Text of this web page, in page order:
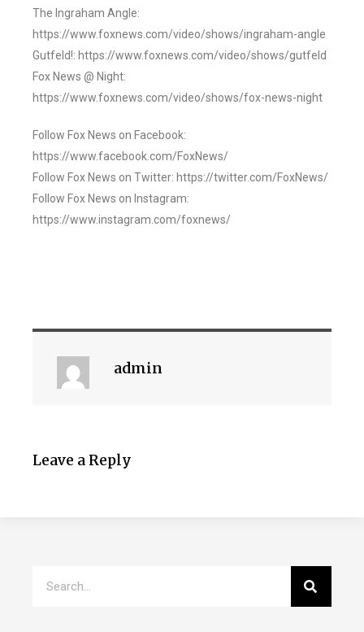
The Ingraham Angle:
https://www.foxnews.com/video/shows/ingraham-angle
Gutfeld!: https://www.foxnews.com/video/shows/gutfeld
Fox News @ Night:
https://www.foxnews.com/video/shows/fox-news-night
Follow Fox News on Facebook:
https://www.facebook.com/FoxNews/
Follow Fox News on Twitter: https://twitter.com/FoxNews/
Follow Fox News on Instagram:
https://www.instagram.com/foxnews/
admin
Leave a Reply